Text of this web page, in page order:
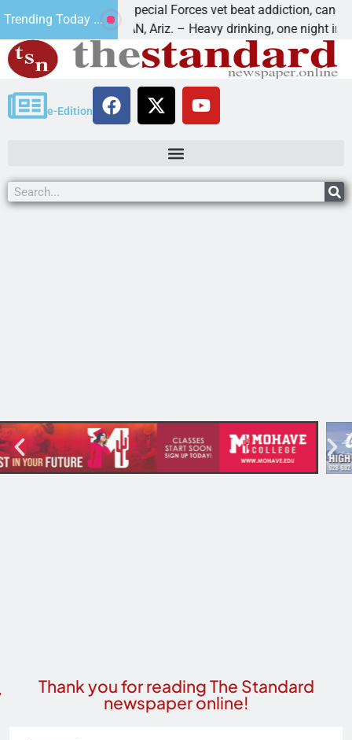
Trending Today ...
How a Special Forces vet beat addiction, cancer,
KINGMAN, Ariz. – Heavy drinking, one night in
e-Edition
Thank you for reading The Standard
newspaper online!